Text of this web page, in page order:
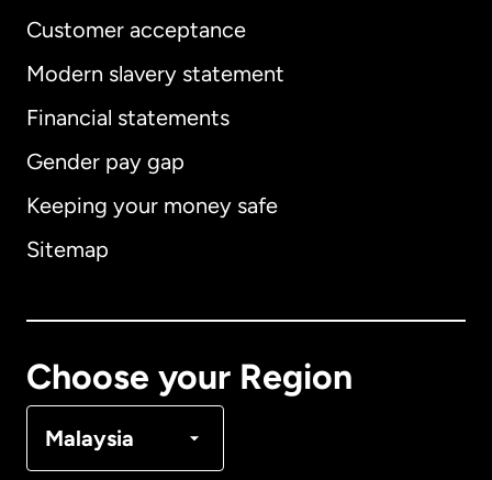
Customer acceptance
Modern slavery statement
Financial statements
Gender pay gap
Keeping your money safe
Sitemap
Choose your Region
Malaysia
International English
Australia